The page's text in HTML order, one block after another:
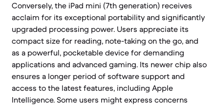
Conversely, the iPad mini (7th generation) receives
acclaim for its exceptional portability and significantly
upgraded processing power. Users appreciate its
compact size for reading, note-taking on the go, and
as a powerful, pocketable device for demanding
applications and advanced gaming. Its newer chip also
ensures a longer period of software support and
access to the latest features, including Apple
Intelligence. Some users might express concerns